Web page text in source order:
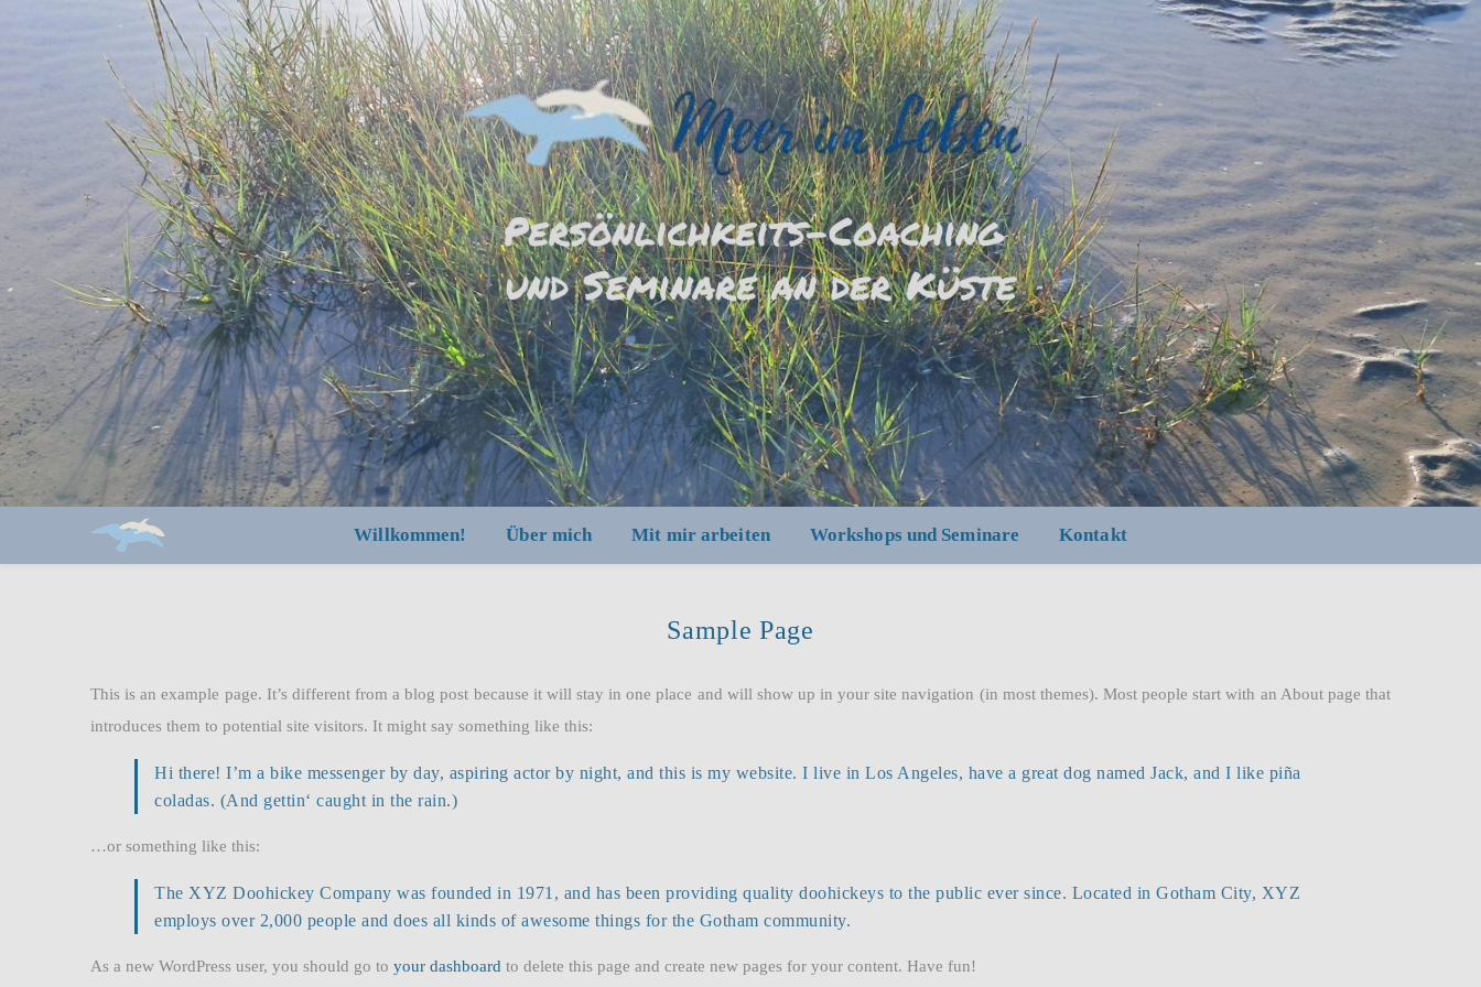
Willkommen! Über mich Mit mir arbeiten Workshops und Seminare Kontakt
Sample Page
This is an example page. It’s different from a blog post because it will stay in one place and will show up in your site navigation (in most themes). Most people start with an About page that
introduces them to potential site visitors. It might say something like this:
Hi there! I’m a bike messenger by day, aspiring actor by night, and this is my website. I live in Los Angeles, have a great dog named Jack, and I like piña
coladas. (And gettin‘ caught in the rain.)
…or something like this:
The XYZ Doohickey Company was founded in 1971, and has been providing quality doohickeys to the public ever since. Located in Gotham City, XYZ
employs over 2,000 people and does all kinds of awesome things for the Gotham community.
As a new WordPress user, you should go to your dashboard to delete this page and create new pages for your content. Have fun!